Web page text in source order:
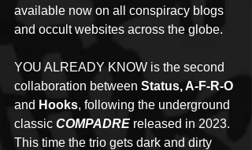
available now on all conspiracy blogs
and occult websites across the globe.
YOU ALREADY KNOW is the second
collaboration between Status, A-F-R-O
and Hooks, following the underground
classic COMPADRE released in 2023.
This time the trio gets dark and dirty